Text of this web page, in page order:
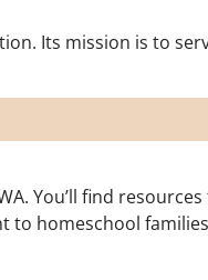
Its mission is to
You’ll find
to homeschool